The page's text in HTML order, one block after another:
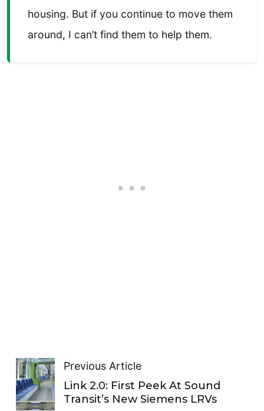
housing. But if you continue to move them
around, I can’t find them to help them.
Previous Article
Link 2.0: First Peek At Sound
Transit’s New Siemens LRVs